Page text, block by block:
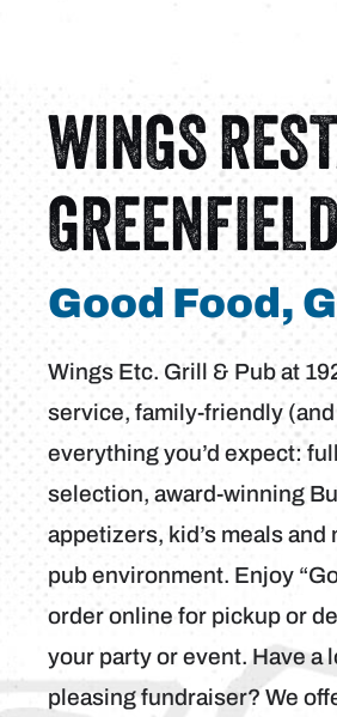
WINGS
GREENFIELD
Good Food,
Wings Etc. Grill & Pub at
service, family-friendly
everything you’d expect:
selection, award-winning
appetizers, kid’s meals
pub environment. Enjoy
order online for pickup or
your party or event. Have a
pleasing fundraiser? We